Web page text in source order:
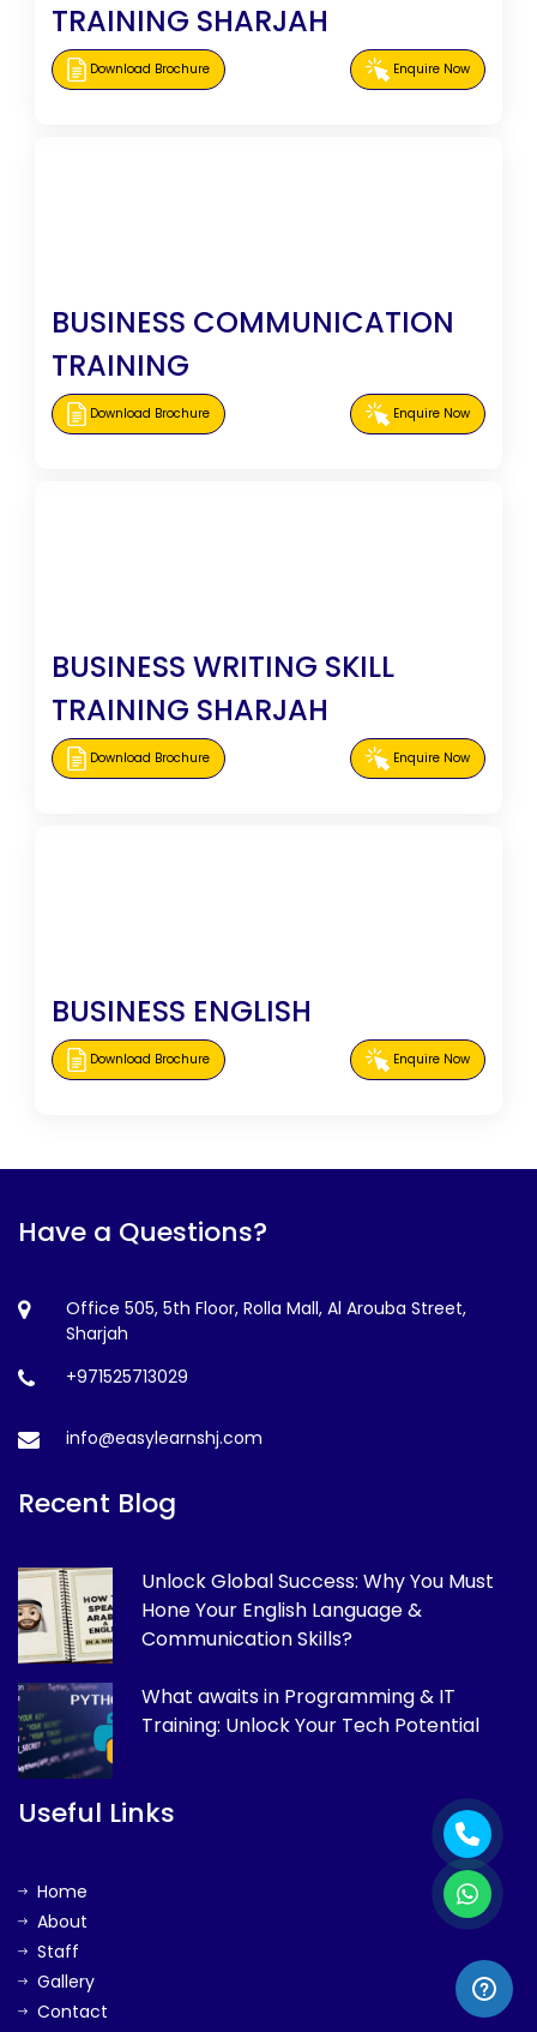
TRAINING SHARJAH
Download Brochure Enquire Now
BUSINESS COMMUNICATION
TRAINING
Download Brochure Enquire Now
BUSINESS WRITING SKILL
TRAINING SHARJAH
Download Brochure Enquire Now
BUSINESS ENGLISH
Download Brochure Enquire Now
Have a Questions?
Office 505, 5th Floor, Rolla Mall, Al Arouba Street,
Sharjah
+971525713029
info@easylearnshj.com
Recent Blog
Unlock Global Success: Why You Must
Hone Your English Language &
Communication Skills?
What awaits in Programming & IT
Training: Unlock Your Tech Potential
Useful Links
Home
About
Staff
Gallery
Contact